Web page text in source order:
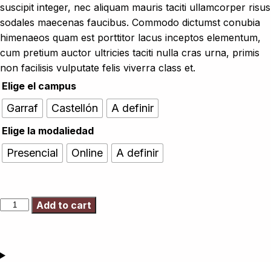
suscipit integer, nec aliquam mauris taciti ullamcorper risus
sodales maecenas faucibus. Commodo dictumst conubia
himenaeos quam est porttitor lacus inceptos elementum,
cum pretium auctor ultricies taciti nulla cras urna, primis
non facilisis vulputate felis viverra class et.
Elige el campus
Garraf Castellón A definir
Elige la modaliedad
Presencial Online A definir
Add to cart